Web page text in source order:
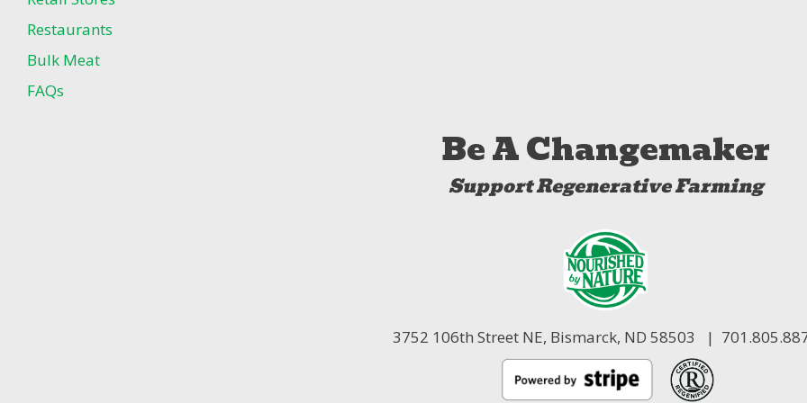
Restaurants
Bulk Meat
FAQs
Be A Changemaker
Support Regenerative Farming
3752 106th Street NE, Bismarck, ND 58503 |